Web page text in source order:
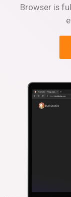
Browser is